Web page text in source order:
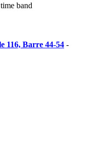
band
116, Barre 44-54 -